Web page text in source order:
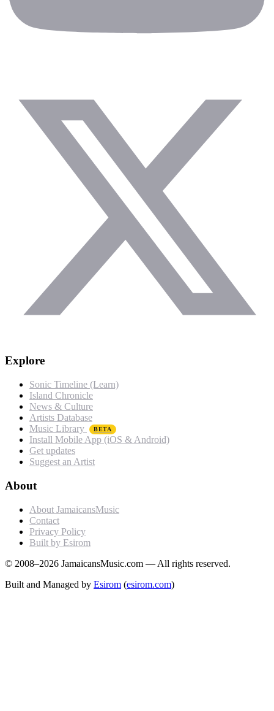
Explore
Sonic Timeline (Learn)
Island Chronicle
News & Culture
Artists Database
Music Library
BETA
Install Mobile App (iOS & Android)
Get updates
Suggest an Artist
About
About JamaicansMusic
Contact
Privacy Policy
Built by Esirom
© 2008–2026 JamaicansMusic.com — All rights reserved.
Built and Managed by Esirom (esirom.com)